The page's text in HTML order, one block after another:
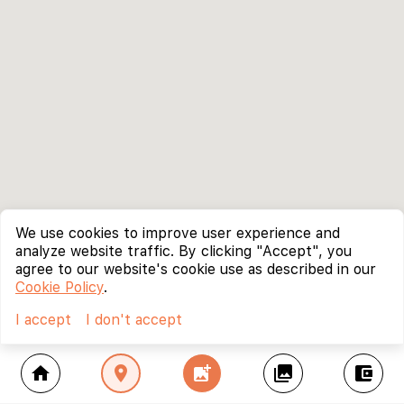
home location_on add_photo_alternate collections account_balance_wallet
We use cookies to improve user experience and
analyze website traffic. By clicking "Accept", you
agree to our website's cookie use as described in our
Cookie Policy.
I accept
I don't accept